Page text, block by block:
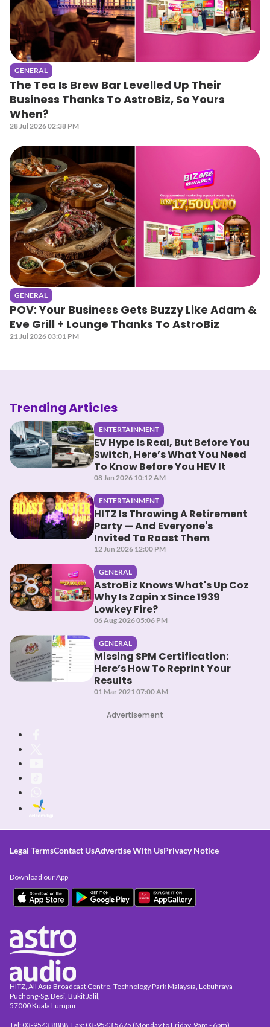
GENERAL
The Tea Is Brew Bar Levelled Up Their
Business Thanks To AstroBiz, So Yours
When?
28 Jul 2026 02:38 PM
GENERAL
POV: Your Business Gets Buzzy Like Adam &
Eve Grill + Lounge Thanks To AstroBiz
21 Jul 2026 03:01 PM
Trending Articles
ENTERTAINMENT
EV Hype Is Real, But Before You
Switch, Here’s What You Need
To Know Before You HEV It
08 Jan 2026 10:12 AM
ENTERTAINMENT
HITZ Is Throwing A Retirement
Party — And Everyone's
Invited To Roast Them
12 Jun 2026 12:00 PM
GENERAL
AstroBiz Knows What's Up Coz
Why Is Zapin x Since 1939
Lowkey Fire?
06 Aug 2026 05:06 PM
GENERAL
Missing SPM Certification:
Here’s How To Reprint Your
Results
01 Mar 2021 07:00 AM
Advertisement
Legal TermsContact UsAdvertise With UsPrivacy Notice
HITZ, All Asia Broadcast Centre, Technology Park Malaysia, Lebuhraya
Puchong-Sg. Besi, Bukit Jalil,
57000 Kuala Lumpur.
Tel: 03-9543 8888, Fax: 03-9543 5675 (Monday to Friday, 9am - 6pm)
Download our App